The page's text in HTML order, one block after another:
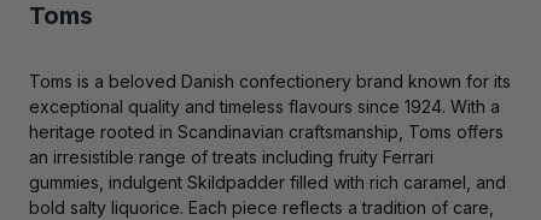
Toms
Toms is a beloved Danish confectionery brand known for its
exceptional quality and timeless flavours since 1924. With a
heritage rooted in Scandinavian craftsmanship, Toms offers
an irresistible range of treats including fruity Ferrari
gummies, indulgent Skildpadder filled with rich caramel, and
bold salty liquorice. Each piece reflects a tradition of care,